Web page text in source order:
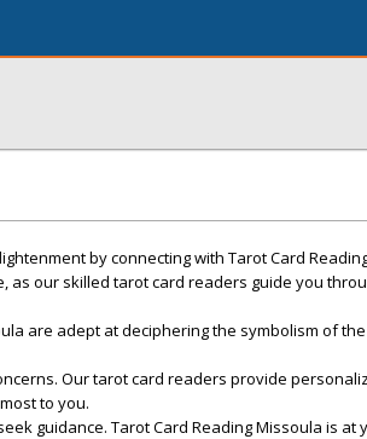
by connecting with Tarot Card
our skilled tarot card readers guide you
are adept at deciphering the symbolism of
Our tarot card readers provide
to you.
guidance. Tarot Card Reading Missoula is at